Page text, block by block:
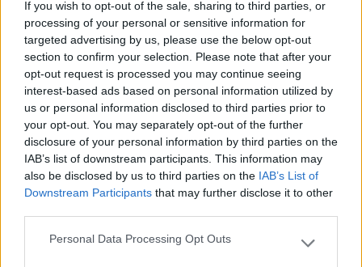
If you wish to opt-out of the sale, sharing to third parties, or
processing of your personal or sensitive information for
targeted advertising by us, please use the below opt-out
section to confirm your selection. Please note that after your
opt-out request is processed you may continue seeing
interest-based ads based on personal information utilized by
us or personal information disclosed to third parties prior to
your opt-out. You may separately opt-out of the further
disclosure of your personal information by third parties on the
IAB’s list of downstream participants. This information may
also be disclosed by us to third parties on the IAB’s List of
Downstream Participants that may further disclose it to other
Please note that this website/app uses one or more Google
Personal Data Processing Opt Outs
Recensioni degli Utenti
Mostra tutto
Segnalati nei dintorni
9 Agriturismo Il Poderino e sosta camper
Asciano(SI)
Area di sosta